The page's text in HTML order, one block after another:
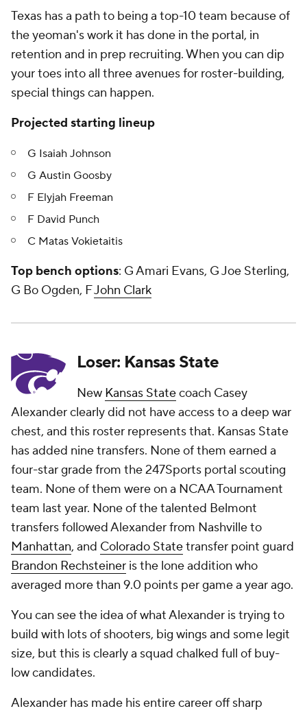
Texas has a path to being a top-10 team because of
the yeoman's work it has done in the portal, in
retention and in prep recruiting. When you can dip
your toes into all three avenues for roster-building,
special things can happen.
Projected starting lineup
G Isaiah Johnson
G Austin Goosby
F Elyjah Freeman
F David Punch
C Matas Vokietaitis
Top bench options: G Amari Evans, G Joe Sterling,
G Bo Ogden, FJohn Clark
Loser: Kansas State
New Kansas Statecoach Casey
Alexander clearly did not have access to a deep war
chest, and this roster represents that. Kansas State
has added nine transfers. None of them earned a
four-star grade from the 247Sports portal scouting
team. None of them were on a NCAA Tournament
team last year. None of the talented Belmont
transfers followed Alexander from Nashville to
Manhattan, and Colorado Statetransfer point guard
Brandon Rechsteiner is the lone addition who
averaged more than 9.0 points per game a year ago.
You can see the idea of what Alexander is trying to
build with lots of shooters, big wings and some legit
size, but this is clearly a squad chalked full of buy-
low candidates.
Alexander has made his entire career off sharp